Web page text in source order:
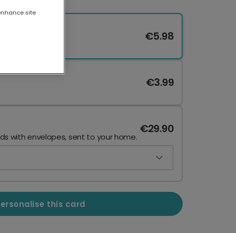
€5.98
€3.99
with envelopes, sent to your home.
€29.90
this card
site